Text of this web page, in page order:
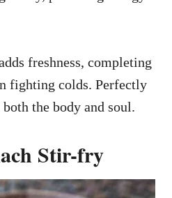
freshness, completing
fighting colds. Perfectly
the body and soul.
Stir-fry